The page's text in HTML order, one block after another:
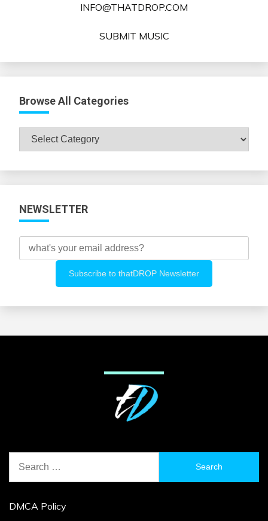
INFO@THATDROP.COM
SUBMIT MUSIC
Browse All Categories
Browse
All
NEWSLETTER
for:
DMCA Policy